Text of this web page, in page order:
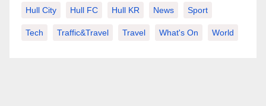
Hull City Hull FC Hull KR News Sport
Tech Traffic&Travel Travel What's On World